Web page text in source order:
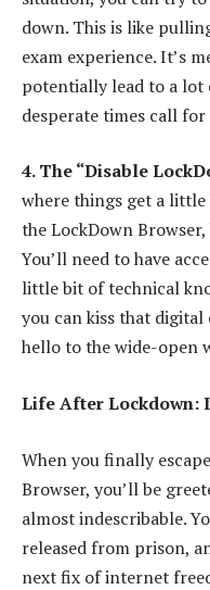
down. This is like
exam experience. It’s
potentially lead to a lot
desperate times call for
4. The “Disable
where things get a
the LockDown
You’ll need to have
little bit of technical
you can kiss that digital
hello to the wide-open
Life After Lockdown:
When you finally
Browser, you’ll be
almost indescribable.
released from prison,
next fix of internet